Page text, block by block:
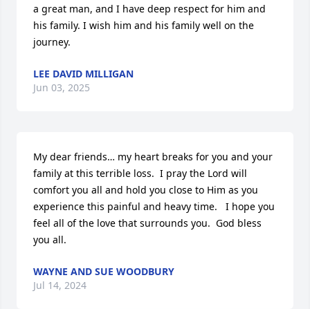
a great man, and I have deep respect for him and
his family. I wish him and his family well on the
journey.
LEE DAVID MILLIGAN
Jun 03, 2025
My dear friends… my heart breaks for you and your
family at this terrible loss.  I pray the Lord will
comfort you all and hold you close to Him as you
experience this painful and heavy time.   I hope you
feel all of the love that surrounds you.  God bless
you all.
WAYNE AND SUE WOODBURY
Jul 14, 2024